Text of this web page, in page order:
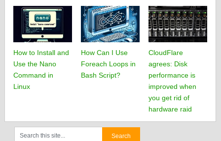
How to Install and
Use the Nano
Command in
Linux
How Can I Use
Foreach Loops in
Bash Script?
CloudFlare
agrees: Disk
performance is
improved when
you get rid of
hardware raid